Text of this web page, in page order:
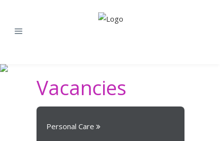
Vacancies
Personal Care